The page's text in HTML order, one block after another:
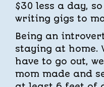
$30 less a day,
writing gigs to
Being an
staying at home.
have to go out,
mom made and